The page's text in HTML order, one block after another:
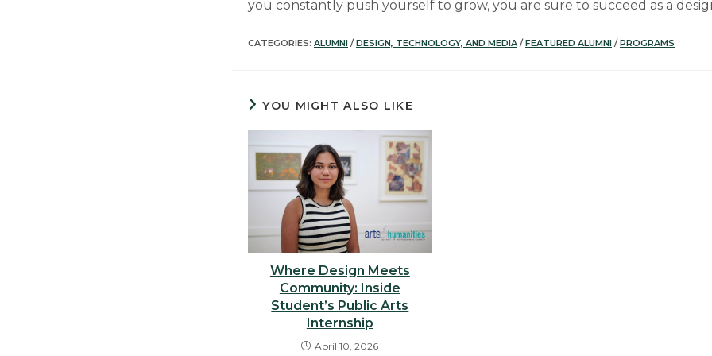
you constantly push yourself to grow, you are sure to succeed as a
CATEGORIES: ALUMNI / DESIGN, TECHNOLOGY, AND MEDIA / FEATURED ALUMNI / PROGRAMS
YOU MIGHT ALSO LIKE
Where Design Meets
Community: Inside
Student’s Public Arts
Internship
April 10, 2026